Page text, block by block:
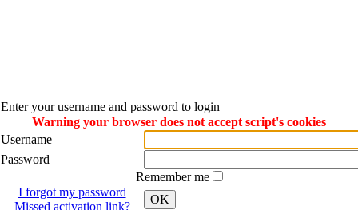
Enter your username and password to login
Warning your browser does not accept script's cookies
Username
Password
Remember me
I forgot my password
Missed activation link?
OK